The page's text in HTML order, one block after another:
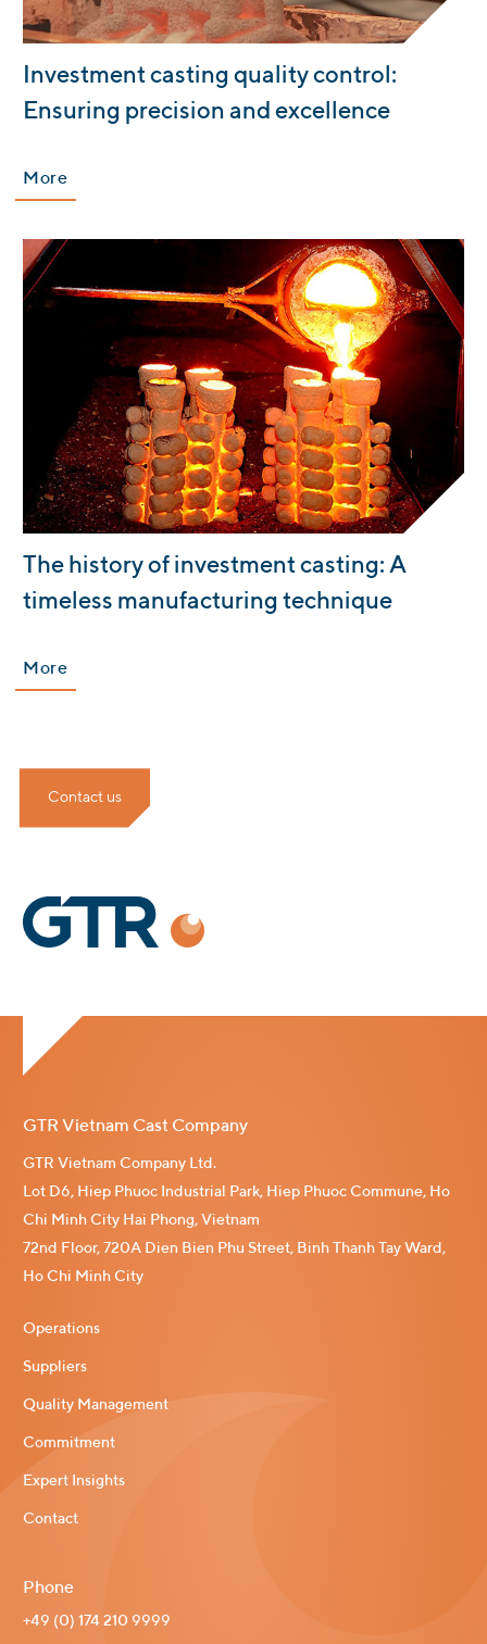
Investment casting quality control:
Ensuring precision and excellence
More
:The history of investment casting: A
timeless manufacturing technique
More
Contact us
GTR Vietnam Cast Company
GTR Vietnam Company Ltd.
Lot D6, Hiep Phuoc Industrial Park, Hiep Phuoc Commune, Ho
Chi Minh City Hai Phong, Vietnam
72nd Floor, 720A Dien Bien Phu Street, Binh Thanh Tay Ward,
Ho Chi Minh City
Operations
Suppliers
Quality Management
Commitment
Expert Insights
Contact
Phone
+49 (0) 174 210 9999